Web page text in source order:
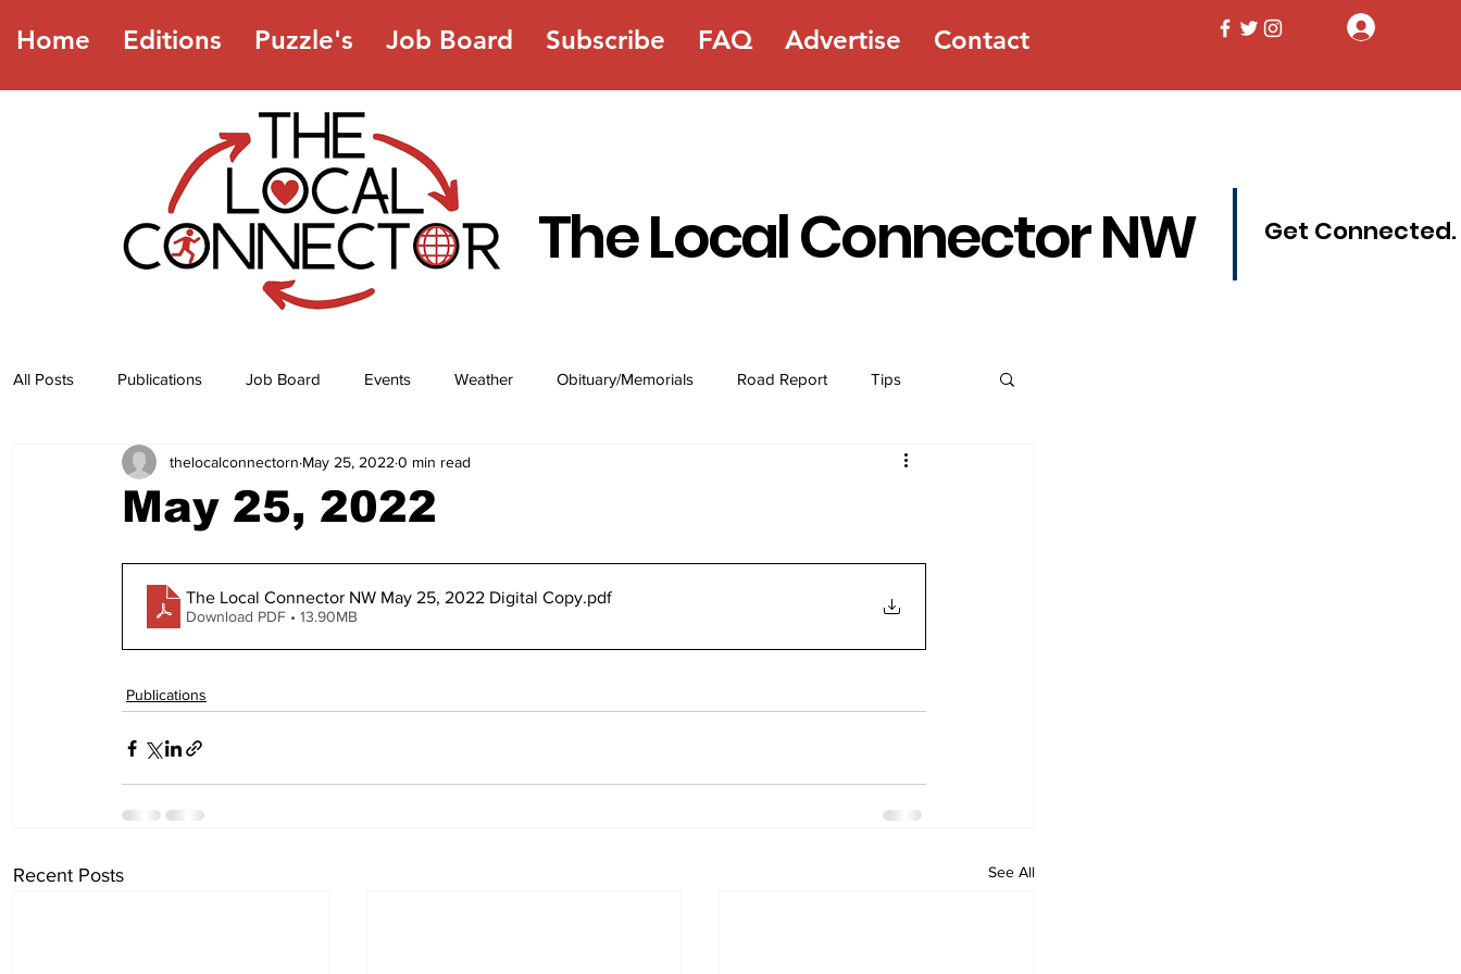
Home Editions Puzzle's Job Board Subscribe FAQ Advertise Contact
The Local Connector NW Get Connected.
All Posts Publications Job Board Events Weather Obituary/Memorials Road Report Tips
Recipes Horoscope Lottery Numbers
May 25, 2022
thelocalconnectorn May 25, 2022 0 min read
The Local Connector NW May 25, 2022 Digital Copy.pdf
Download PDF • 13.90MB
Publications
Recent Posts See All